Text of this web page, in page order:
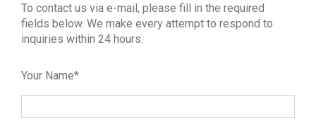
To contact us via e-mail, please fill in the required
fields below. We make every attempt to respond to
inquiries within 24 hours.
Your Name*